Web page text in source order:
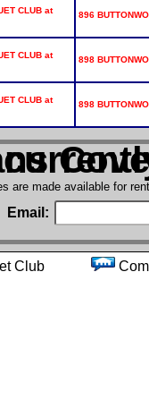
CLUB at
896
CLUB at
898
CLUB at
898
are made available for
Email:
Club